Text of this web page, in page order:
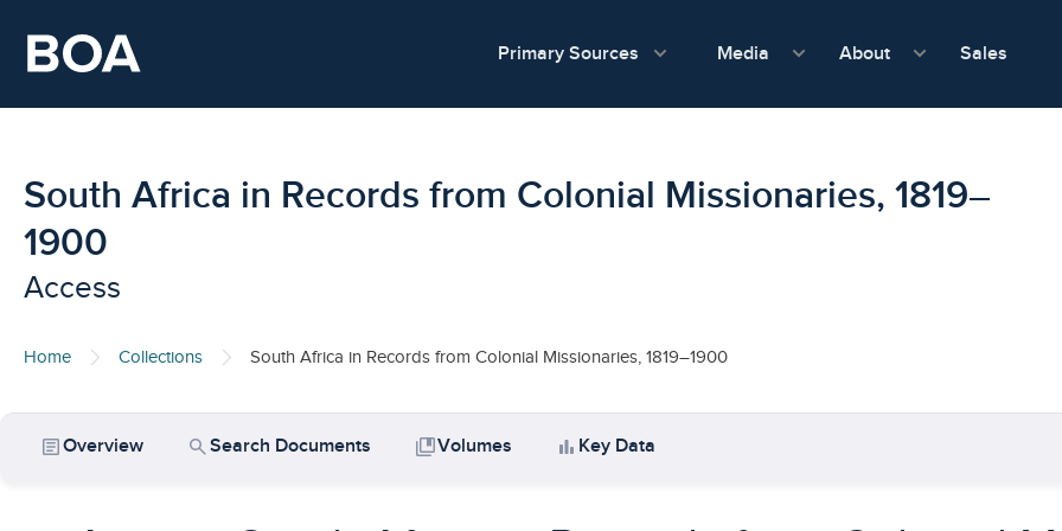
Primary Sources Media show submenu for Media
About show submenu
Sales
South Africa in Records from Colonial Missionaries, 1819–
1900
Access
Home Collections South Africa in Records from Colonial Missionaries, 1819–1900
articleOverview searchSearch Documents collections_bookmarkVolumes bar_chart Key Data